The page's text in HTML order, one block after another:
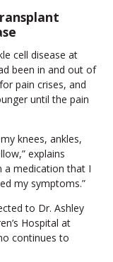
cell disease at
been in and out of
pain crises, and
until the pain
knees, ankles,
explains
a medication that I
my symptoms.”
to Dr. Ashley
Hospital at
continues to